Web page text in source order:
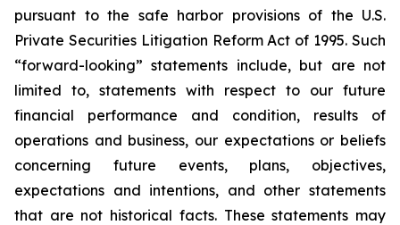
pursuant to the safe harbor provisions of the U.S.
Private Securities Litigation Reform Act of 1995. Such
“forward-looking” statements include, but are not
limited to, statements with respect to our future
financial performance and condition, results of
operations and business, our expectations or beliefs
concerning future events, plans, objectives,
expectations and intentions, and other statements
that are not historical facts. These statements may